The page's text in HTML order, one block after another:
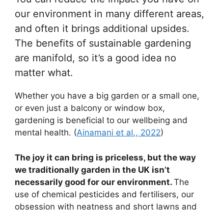
our environment in many different areas,
and often it brings additional upsides.
The benefits of sustainable gardening
are manifold, so it’s a good idea no
matter what.
Whether you have a big garden or a small one,
or even just a balcony or window box,
gardening is beneficial to our wellbeing and
mental health. (Ainamani et al., 2022)
The joy it can bring is priceless, but the way
we traditionally garden in the UK isn’t
necessarily good for our environment. The
use of chemical pesticides and fertilisers, our
obsession with neatness and short lawns and